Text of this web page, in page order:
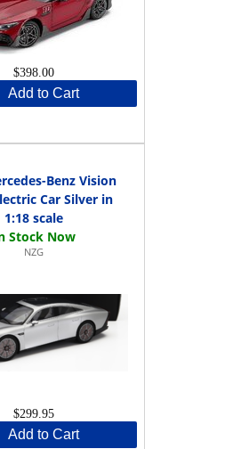
$398.00
Add to Cart
Benz Vision
Car Silver in
1:18 scale
NZG
$299.95
Add to Cart